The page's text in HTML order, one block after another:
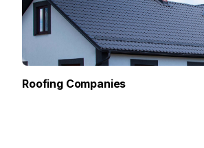
Roofing Companies